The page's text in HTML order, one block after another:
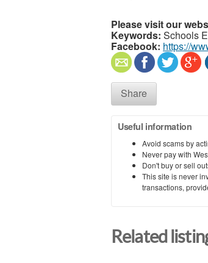
Please visit our
Keywords: Schools
Facebook: https://
Share
Useful information
Avoid scams by
Never pay with
Don't buy or sell
This site is never
transactions,
Related